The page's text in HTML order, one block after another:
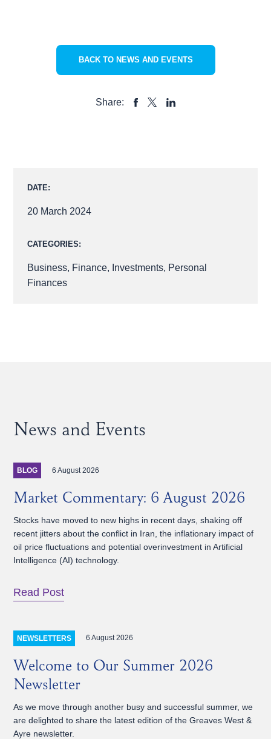
BACK TO NEWS AND EVENTS
Share:
DATE:
20 March 2024
CATEGORIES:
Business, Finance, Investments, Personal
Finances
News and Events
BLOG 6 August 2026
Market Commentary: 6 August 2026
Stocks have moved to new highs in recent days, shaking off
recent jitters about the conflict in Iran, the inflationary impact of
oil price fluctuations and potential overinvestment in Artificial
Intelligence (AI) technology.
Read Post
NEWSLETTERS 6 August 2026
Welcome to Our Summer 2026
Newsletter
As we move through another busy and successful summer, we
are delighted to share the latest edition of the Greaves West &
Ayre newsletter.